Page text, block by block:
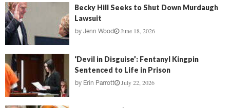
Becky Hill Seeks to Shut Down Murdaugh
Lawsuit
by Jenn Wood June 18, 2026
‘Devil in Disguise’: Fentanyl Kingpin
Sentenced to Life in Prison
by Erin Parrott July 22, 2026